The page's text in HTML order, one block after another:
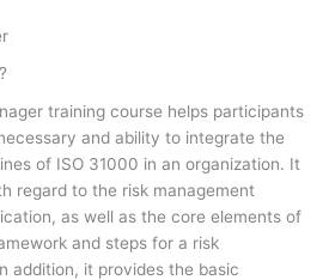
training course helps participants
and ability to integrate the
of ISO 31000 in an organization. It
regard to the risk management
as well as the core elements of
and steps for a risk
addition, it provides the basic